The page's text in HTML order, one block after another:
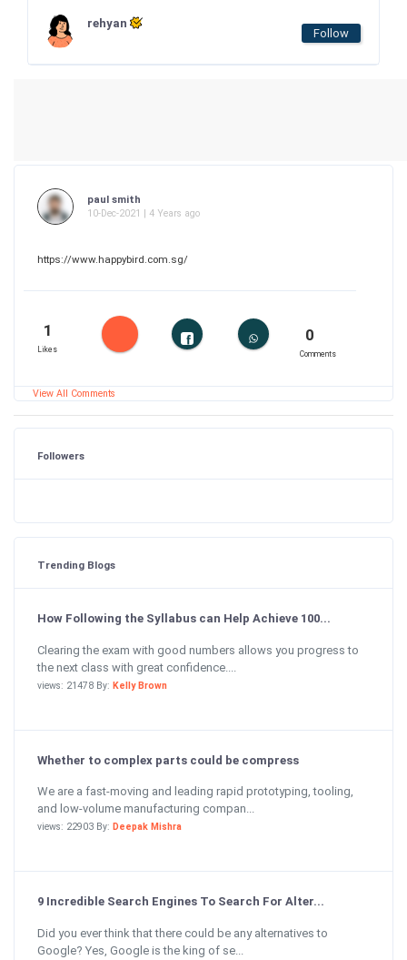
rehyan
Follow
paul smith
10-Dec-2021 | 4 Years ago
https://www.happybird.com.sg/
1
Likes
0
Comments
View All Comments
Followers
Trending Blogs
How Following the Syllabus can Help Achieve 100...
Clearing the exam with good numbers allows you progress to
the next class with great confidence....
views: 21478 By: Kelly Brown
Whether to complex parts could be compress
We are a fast-moving and leading rapid prototyping, tooling,
and low-volume manufacturing compan...
views: 22903 By: Deepak Mishra
9 Incredible Search Engines To Search For Alter...
Did you ever think that there could be any alternatives to
Google? Yes, Google is the king of se...